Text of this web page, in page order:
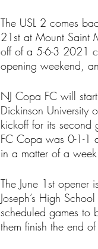
The USL 2 comes
21st at Mount Saint
off of a 5-6-3 2021
opening weekend,
NJ Copa FC will
Dickinson University
kickoff for its second
FC Copa was 0-1-1
in a matter of a
The June 1st opener
Joseph’s High
scheduled games to
them finish the end